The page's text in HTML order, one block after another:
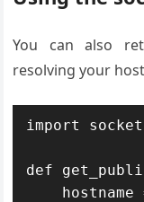
You can also
resolving your
import socket
def